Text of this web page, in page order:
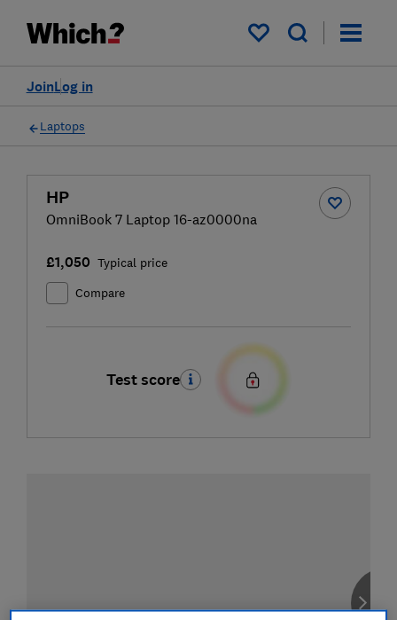
My saved items
Log in
Join
Laptops
HP
OmniBook 7 Laptop 16-az0000na
£1,050 Typical price
Compare
Test score